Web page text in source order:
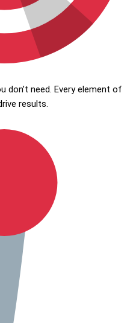
don’t need. Every element of
results.